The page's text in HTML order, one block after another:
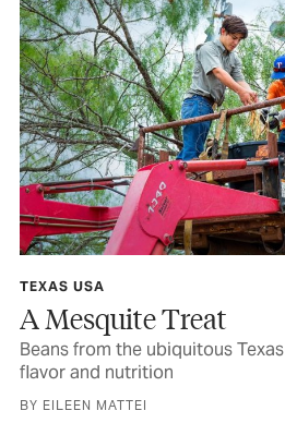
TEXAS USA
A Mesquite Treat
Beans from the ubiquitous
flavor and nutrition
BY EILEEN MATTEI